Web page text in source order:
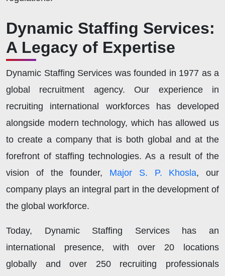
Dynamic Staffing Services:
A Legacy of Expertise
Dynamic Staffing Services was founded in 1977 as a
global recruitment agency. Our experience in
recruiting international workforces has developed
alongside modern technology, which has allowed us
to create a company that is both global and at the
forefront of staffing technologies. As a result of the
vision of the founder, Major S. P. Khosla, our
company plays an integral part in the development of
the global workforce.
Today, Dynamic Staffing Services has an
international presence, with over 20 locations
globally and over 250 recruiting professionals